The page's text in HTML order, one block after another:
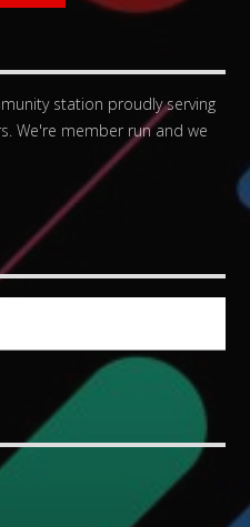
station proudly serving
We're member run and we